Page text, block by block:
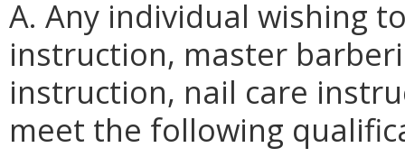
A. Any individual wishing
instruction, master
instruction, nail care
meet the following